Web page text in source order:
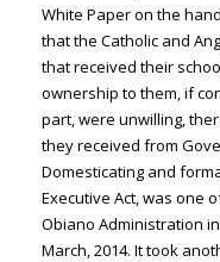
White Paper on the
that the Catholic and
that received their
ownership to them, if
part, were unwilling,
they received from
Domesticating and
Executive Act, was one
Obiano Administration
March, 2014. It took